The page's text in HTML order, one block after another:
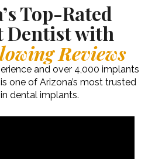
Top-Rated
Dentist with
Reviews
and over 4,000 implants
one of Arizona’s most trusted
dental implants.